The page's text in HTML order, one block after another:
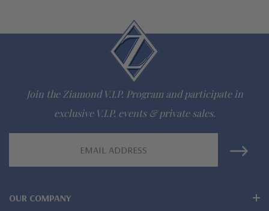
The Ziamond Distinction
Lifetime Guarantee on all Ziamond gems
Finest high quality hand cut, hand polished Russian formula
lab grown diamond look cubic zirconia
Comprehensive Jewelry Warranty
jewelry mountings
Join the Ziamond V.I.P. Program and participate in
exclusive V.I.P. events & private sales.
OUR COMPANY